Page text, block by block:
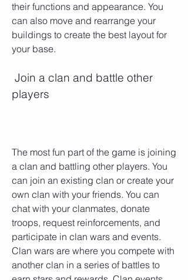
their functions and appearance. You
can also move and rearrange your
buildings to create the best layout for
your base.
players
The most fun part of the game is joining
a clan and battling other players. You
can join an existing clan or create your
own clan with your friends. You can
chat with your clanmates, donate
troops, request reinforcements, and
participate in clan wars and events.
Clan wars are where you compete with
another clan in a series of battles to